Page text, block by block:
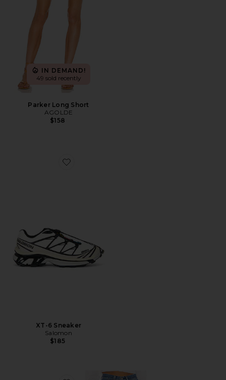
IN DEMAND!
49 sold recently
Parker Long Short
AGOLDE
$158
Favorite XT-6 Sneaker
XT-6 Sneaker
Salomon
$185